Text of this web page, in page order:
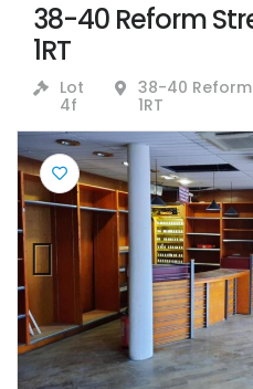
38-40 Reform
1RT
Lot
4f
38-40 Reform
1RT
Previ
ous